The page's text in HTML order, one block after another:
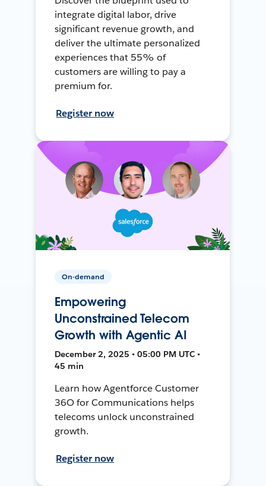
integrate digital labor, drive
significant revenue growth, and
deliver the ultimate personalized
experiences that 55% of
customers are willing to pay a
premium for.
Register now
On-demand
Empowering
Unconstrained Telecom
Growth with Agentic AI
December 2, 2025 • 05:00 PM UTC •
45 min
Learn how Agentforce Customer
36O for Communications helps
telecoms unlock unconstrained
growth.
Register now